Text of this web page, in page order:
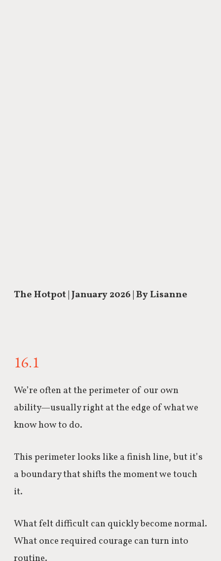
The Hotpot| January 2026 | By Lisanne
16.1
We’re often at the perimeter of our own
ability—usually right at the edge of what we
know how to do.
This perimeter looks like a finish line, but it’s
a boundary that shifts the moment we touch
it.
What felt difficult can quickly become normal.
What once required courage can turn into